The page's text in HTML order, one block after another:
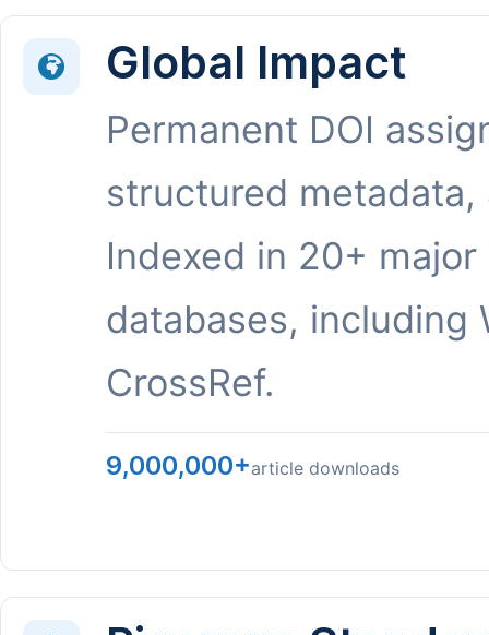
Global Impact
Permanent DOI
structured metadata,
Indexed in 20+ major
databases, including
CrossRef.
9,000,000+article downloads